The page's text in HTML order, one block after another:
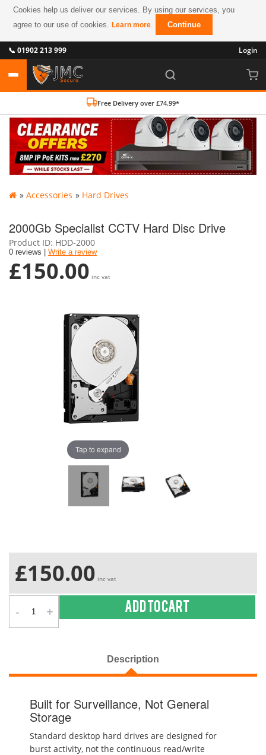
Cookies help us deliver our services. By using our services, you
agree to our use of cookies.Learn more. Continue
📞 01902 213 999 Login
Free Delivery over £74.99*
» Accessories » Hard Drives
2000Gb Specialist CCTV Hard Disc Drive
Product ID HDD-2000
0 reviews | Write a review
£150.00 inc vat
Tap to expand
£150.00 inc vat
- + Add to cart
Description
Built for Surveillance, Not General
Storage
Standard desktop hard drives are designed for
burst activity, not the continuous read/write